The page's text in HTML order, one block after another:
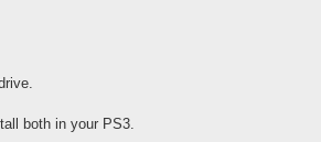
both in your PS3.